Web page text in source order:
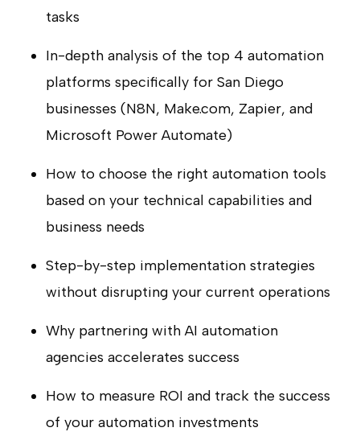
tasks
In-depth analysis of the top 4 automation
platforms specifically for San Diego
businesses (N8N, Make.com, Zapier, and
Microsoft Power Automate)
How to choose the right automation tools
based on your technical capabilities and
business needs
Step-by-step implementation strategies
without disrupting your current operations
Why partnering with AI automation
agencies accelerates success
How to measure ROI and track the success
of your automation investments